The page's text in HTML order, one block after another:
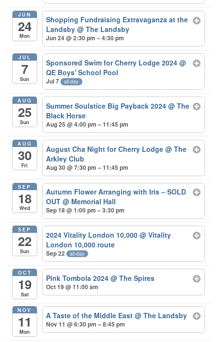
JUN
24
Mon
Shopping Fundraising Extravaganza at the
Landsby@ The Landsby
Jun 24 @ 2:30 pm – 4:30 pm
JUL
7
Sun
Sponsored Swim for Cherry Lodge 2024@
QE Boys' School Pool
Jul 7 all-day
AUG
25
Sun
Summer Soulstice Big Payback 2024@ The
Black Horse
Aug 25 @ 4:00 pm – 11:45 pm
AUG
30
Fri
August Cha Night for Cherry Lodge@ The
Arkley Club
Aug 30 @ 7:30 pm – 11:45 pm
SEP
18
Wed
Autumn Flower Arranging with Iris – SOLD
OUT@ Memorial Hall
Sep 18 @ 1:00 pm – 3:30 pm
SEP
22
Sun
2024 Vitality London 10,000@ Vitality
London 10,000 route
Sep 22 all-day
OCT
19
Sat
Pink Tombola 2024@ The Spires
Oct 19 @ 11:00 am
NOV
11
Mon
A Taste of the Middle East@ The Landsby
Nov 11 @ 6:30 pm – 8:45 pm